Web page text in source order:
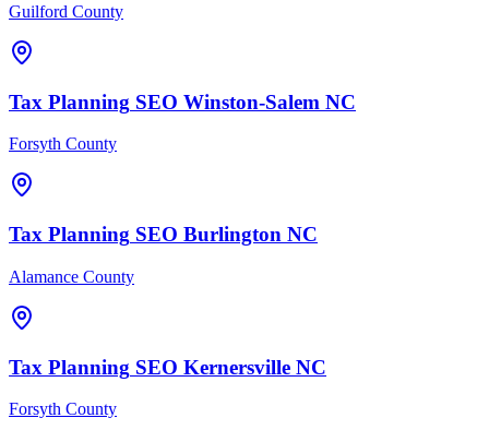
Guilford County
Tax Planning SEO Winston-Salem NC
Forsyth County
Tax Planning SEO Burlington NC
Alamance County
Tax Planning SEO Kernersville NC
Forsyth County